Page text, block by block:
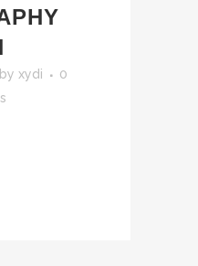
by xydi
0